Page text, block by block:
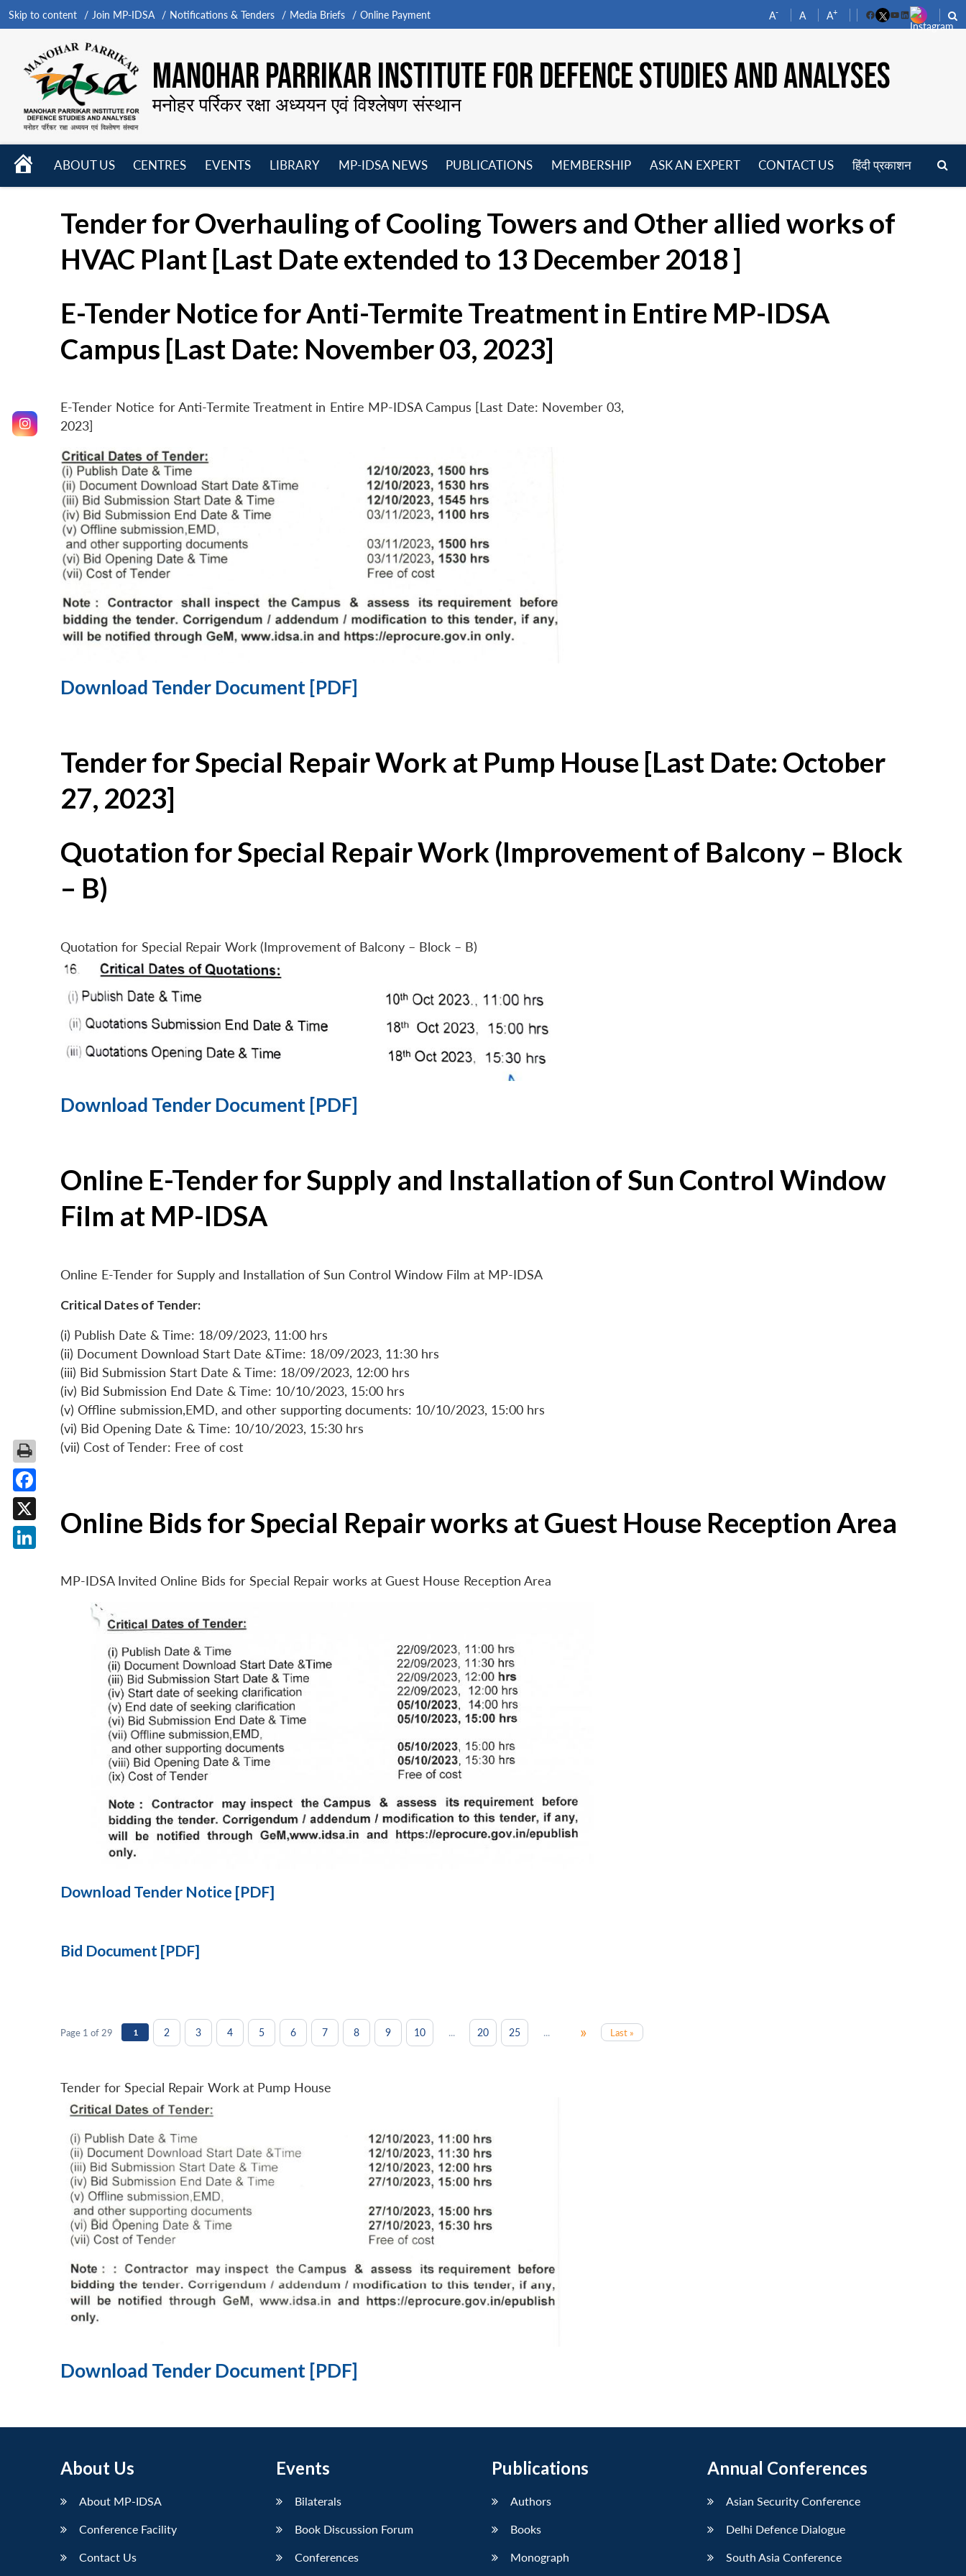
Skip to content Join MP-IDSA Notifications & Tenders Media Briefs Online Payment A- A A+
FacebookYouTube
LinkedIn
MANOHAR PARRIKAR INSTITUTE FOR DEFENCE STUDIES AND ANALYSES
मनोहर पर्रिकर रक्षा अध्ययन एवं विश्लेषण संस्थान
HOME
ABOUT US
CENTRES
EVENTS
LIBRARY
MP-IDSA NEWS
PUBLICATIONS
MEMBERSHIP
ASK AN EXPERT CONTACT US हिंदी प्रकाशन
Tender for Overhauling of Cooling Towers and Other allied works of
HVAC Plant [Last Date extended to 13 December 2018 ]
E-Tender Notice for Anti-Termite Treatment in Entire MP-IDSA
Campus [Last Date: November 03, 2023]
E-Tender Notice for Anti-Termite Treatment in Entire MP-IDSA Campus [Last Date: November 03,
2023]
Download Tender Document [PDF]
Tender for Special Repair Work at Pump House [Last Date: October
27, 2023]
Quotation for Special Repair Work (Improvement of Balcony – Block
– B)
Quotation for Special Repair Work (Improvement of Balcony – Block – B)
Download Tender Document [PDF]
Online E-Tender for Supply and Installation of Sun Control Window
Film at MP-IDSA
Online E-Tender for Supply and Installation of Sun Control Window Film at MP-IDSA
Critical Dates of Tender:
(i) Publish Date & Time: 18/09/2023, 11:00 hrs
(ii) Document Download Start Date &Time: 18/09/2023, 11:30 hrs
(iii) Bid Submission Start Date & Time: 18/09/2023, 12:00 hrs
(iv) Bid Submission End Date & Time: 10/10/2023, 15:00 hrs
(v) Offline submission,EMD, and other supporting documents: 10/10/2023, 15:00 hrs
(vi) Bid Opening Date & Time: 10/10/2023, 15:30 hrs
(vii) Cost of Tender: Free of cost
Online Bids for Special Repair works at Guest House Reception Area
MP-IDSA Invited Online Bids for Special Repair works at Guest House Reception Area
Download Tender Notice [PDF]
Bid Document [PDF]
Page 1 of 29 1 2 3 4 5 6 7 8 9 10 ... 20 25 ... » Last »
Tender for Special Repair Work at Pump House
Download Tender Document [PDF]
About Us
About MP-IDSA
Conference Facility
Contact Us
Events
Bilaterals
Book Discussion Forum
Conferences
Publications
Authors
Books
Monograph
Annual Conferences
Asian Security Conference
Delhi Defence Dialogue
South Asia Conference
Facebook
X